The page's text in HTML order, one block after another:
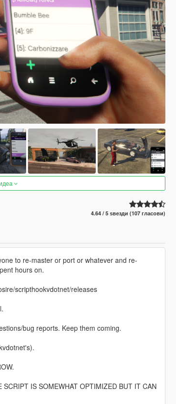
4.64 / 5 ѕвезди (107 гласови)
to re-master or port or whatever and re-
hours on.
scripthookvdotnet/releases
bug reports. Keep them coming.
IS SOMEWHAT OPTIMIZED BUT IT CAN